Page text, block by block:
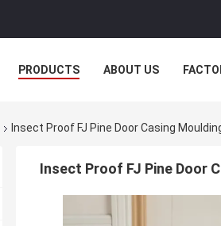
PRODUCTS ABOUT US
Insect Proof FJ Pine Door Casing
Insect Proof FJ Pine Door